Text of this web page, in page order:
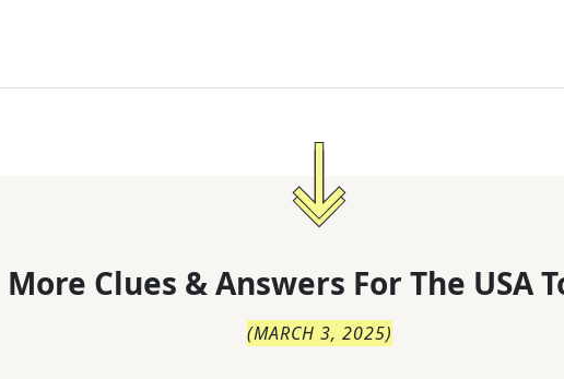
More Clues & Answers For The USA
(MARCH 3, 2025)